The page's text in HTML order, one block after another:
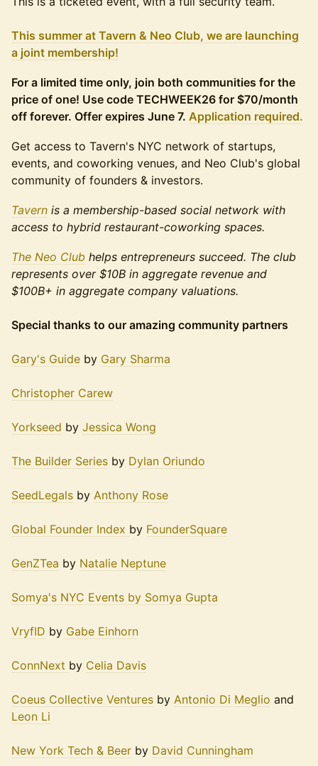
This summer at Tavern & Neo Club, we are launching
a joint membership!
For a limited time only, join both communities for the
price of one! Use code TECHWEEK26 for $70/month
off forever. Offer expires June 7. Application required.
Get access to Tavern's NYC network of startups,
events, and coworking venues, and Neo Club's global
community of founders & investors.
Tavern is a membership-based social network with
access to hybrid restaurant-coworking spaces.
The Neo Club helps entrepreneurs succeed. The club
represents over $10B in aggregate revenue and
$100B+ in aggregate company valuations.
Special thanks to our amazing community partners
Gary's Guide by Gary Sharma
Christopher Carew
Yorkseed by Jessica Wong
The Builder Series by Dylan Oriundo
SeedLegals by Anthony Rose
Global Founder Index by FounderSquare
GenZTea by Natalie Neptune
Somya's NYC Events by Somya Gupta
VryfID by Gabe Einhorn
ConnNext by Celia Davis
Coeus Collective Ventures by Antonio Di Meglio and
Leon Li
New York Tech & Beer by David Cunningham